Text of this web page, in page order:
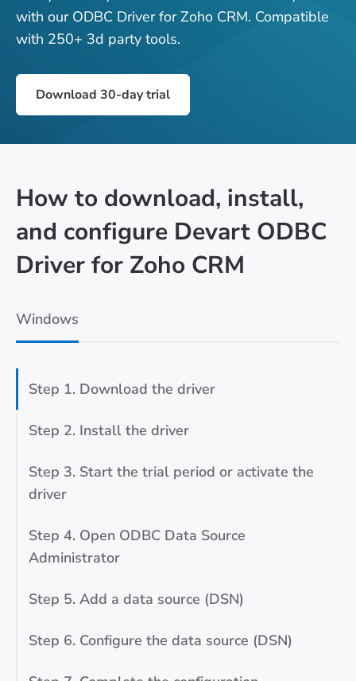
with our ODBC Driver for Zoho CRM. Compatible
with 250+ 3d party tools.
Download 30-day trial
How to download, install,
and configure Devart ODBC
Driver for Zoho CRM
Windows
Step 1. Download the driver
Step 2. Install the driver
Step 3. Start the trial period or activate the
driver
Step 4. Open ODBC Data Source
Administrator
Step 5. Add a data source (DSN)
Step 6. Configure the data source (DSN)